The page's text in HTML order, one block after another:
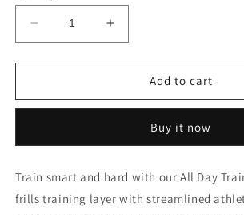
Decrease
quantity
for
All
Day
Slim
T-
Shirt
Increase
quantity
for
All
Day
Training
Slim
T-
Shirt
Add to cart
Buy it now
Train smart and hard with our All Day
frills training layer with streamlined